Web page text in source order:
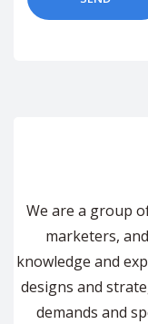
We are a group
marketers,
knowledge and
designs and
demands and